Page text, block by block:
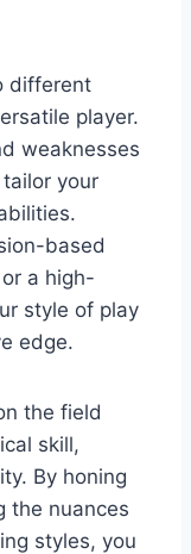
different
player.
weaknesses
your
based
a high-
style of play
edge.
the field
skill,
By honing
the nuances
styles, you